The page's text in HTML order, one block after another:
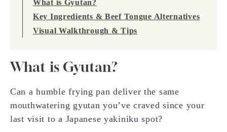
What is Gyutan?
Key Ingredients & Beef Tongue Alternatives
Visual Walkthrough & Tips
What is Gyutan?
Can a humble frying pan deliver the same
mouthwatering gyutan you’ve craved since your
last visit to a Japanese yakiniku spot?